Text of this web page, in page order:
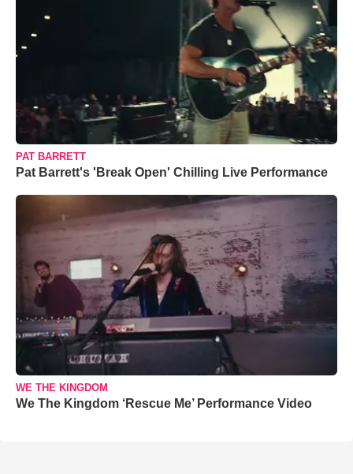
PAT BARRETT
Pat Barrett's 'Break Open' Chilling Live Performance
WE THE KINGDOM
We The Kingdom ‘Rescue Me’ Performance Video